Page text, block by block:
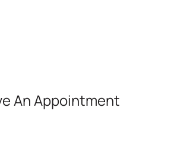
An Appointment